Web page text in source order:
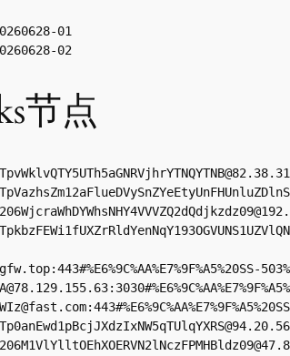
01
02
节点
:443#%E6%9C%AA%E7%9F%A5%20SS-